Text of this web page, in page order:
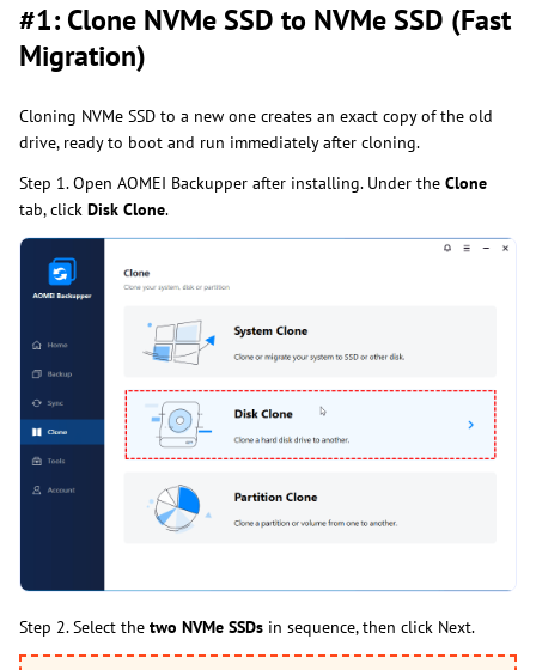
#1: Clone NVMe SSD to NVMe SSD (Fast
Migration)
Cloning NVMe SSD to a new one creates an exact copy of the old
drive, ready to boot and run immediately after cloning.
Step 1. Open AOMEI Backupper after installing. Under the Clone
tab, click Disk Clone.
Step 2. Select the two NVMe SSDs in sequence, then click Next.